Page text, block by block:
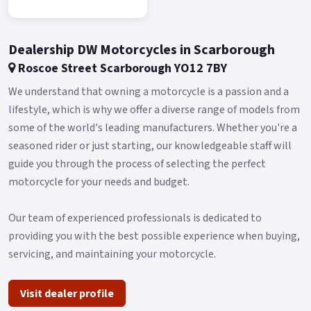
DRL, producing a 3D effect when combined with the LED low-
Similarly circular is the instrument cluster, a white-on-black
around the speedometer.
Straddled between your legs is a tank wide in proportions,
available in solid red or black finishes.
Holding a massive 19 liters of fuel, it gives the RK V125 C
class-leading range with just one fill-up, perfect for those
And when around town, easily find comfort with the low
690mm seat height.
new generation with the new Keeway RK V125 C.
Dealership DW Motorcycles in Scarborough
Roscoe Street Scarborough YO12 7BY
We understand that owning a motorcycle is a passion and a
lifestyle, which is why we offer a diverse range of models from
some of the world's leading manufacturers. Whether you're a
seasoned rider or just starting, our knowledgeable staff will
guide you through the process of selecting the perfect
motorcycle for your needs and budget.
Our team of experienced professionals is dedicated to
providing you with the best possible experience when buying,
servicing, and maintaining your motorcycle.
Visit dealer profile